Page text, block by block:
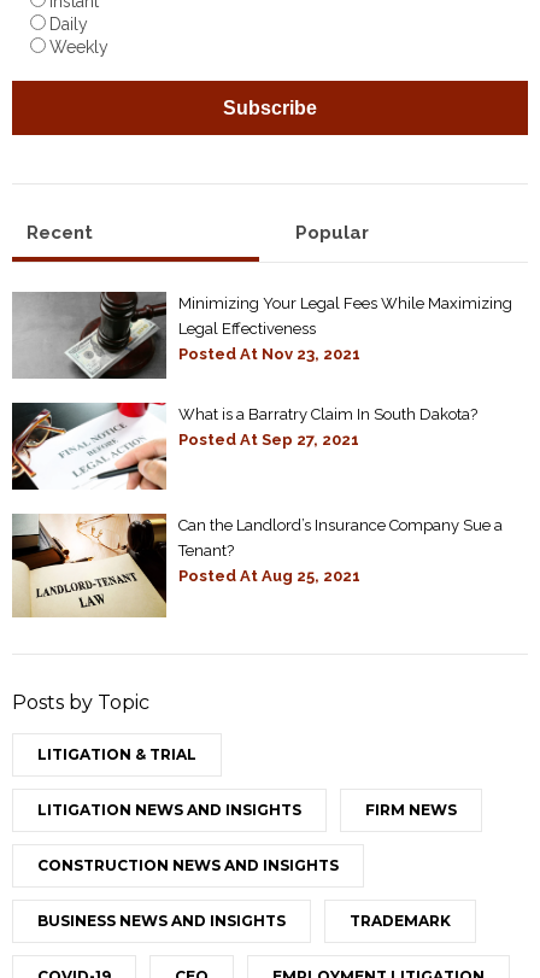
Daily
Weekly
Recent Popular
Minimizing Your Legal Fees While Maximizing
Legal Effectiveness
Posted At Nov 23, 2021
What is a Barratry Claim In South Dakota?
Posted At Sep 27, 2021
Can the Landlord’s Insurance Company Sue a
Tenant?
Posted At Aug 25, 2021
Posts by Topic
LITIGATION & TRIAL
LITIGATION NEWS AND INSIGHTS FIRM NEWS
CONSTRUCTION NEWS AND INSIGHTS
BUSINESS NEWS AND INSIGHTS TRADEMARK